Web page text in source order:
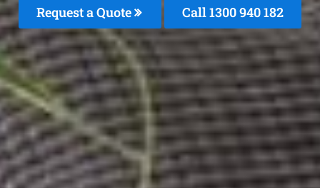
Request a Quote Call 1300 940 182